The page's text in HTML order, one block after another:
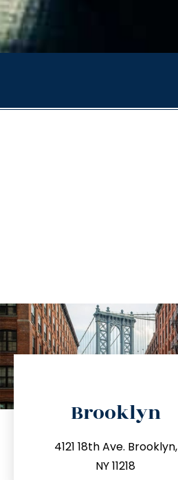
Brooklyn
4121 18th Ave. Brooklyn,
NY 11218
212.596.7039
info@trustsandestate.com